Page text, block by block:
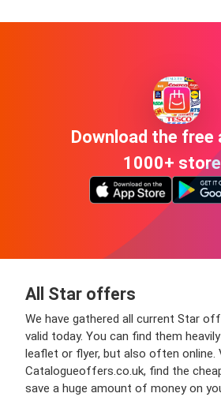
Download the free
1000+
All Star offers
We have gathered all current Star
valid today. You can find them
leaflet or flyer, but also often online.
Catalogueoffers.co.uk, find the
save a huge amount of money on